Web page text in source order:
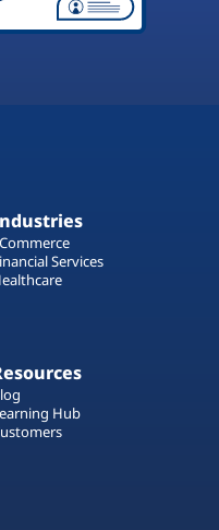
Services
Hub